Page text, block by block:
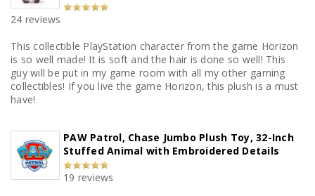
24 reviews
This collectible PlayStation character from the game Horizon
is so well made! It is soft and the hair is done so well! This
guy will be put in my game room with all my other gaming
collectibles! If you live the game Horizon, this plush is a must
have!
PAW Patrol, Chase Jumbo Plush Toy, 32-Inch
Stuffed Animal with Embroidered Details
19 reviews